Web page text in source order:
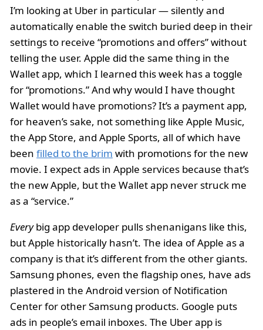
I’m looking at Uber in particular — silently and
automatically enable the switch buried deep in their
settings to receive “promotions and offers” without
telling the user. Apple did the same thing in the
Wallet app, which I learned this week has a toggle
for “promotions.” And why would I have thought
Wallet would have promotions? It’s a payment app,
for heaven’s sake, not something like Apple Music,
the App Store, and Apple Sports, all of which have
been filled to the brim with promotions for the new
movie. I expect ads in Apple services because that’s
the new Apple, but the Wallet app never struck me
as a “service.”
Everybig app developer pulls shenanigans like this,
but Apple historically hasn’t. The idea of Apple as a
company is that it’s different from the other giants.
Samsung phones, even the flagship ones, have ads
plastered in the Android version of Notification
Center for other Samsung products. Google puts
ads in people’s email inboxes. The Uber app is